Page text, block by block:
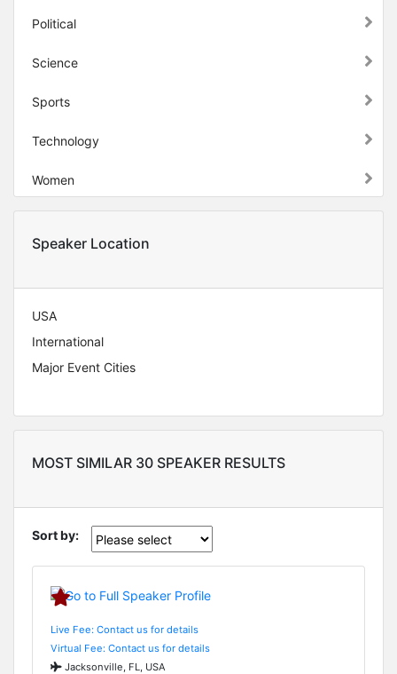
Political
Science
Sports
Technology
Women
Speaker Location
USA
International
Major Event Cities
MOST SIMILAR 30 SPEAKER RESULTS
Sort by:
Live Fee: Contact us for details
Virtual Fee: Contact us for details
Jacksonville, FL, USA